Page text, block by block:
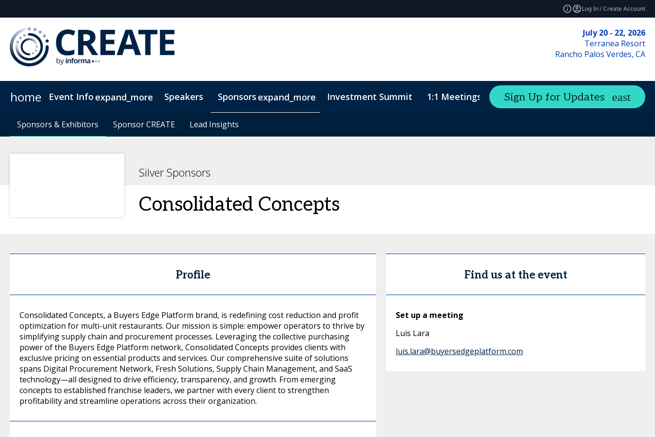
Log In / Create Account
July 20 - 22, 2026
Terranea Resort
Rancho Palos Verdes, CA
home Event Info expand_more
Event Info Why Attend FAQs Contact Us Code of Conduct
Speakers Sponsors expand_more
Sponsors & Exhibitors Sponsor CREATE Lead Insights
Investment Summit 1:1 Meetings Sign Up for Updates
Sponsors & Exhibitors Sponsor CREATE Lead Insights
Silver Sponsors
Consolidated Concepts
Profile
Consolidated Concepts, a Buyers Edge Platform brand, is redefining cost reduction and profit
optimization for multi-unit restaurants. Our mission is simple: empower operators to thrive by
simplifying supply chain and procurement processes. Leveraging the collective purchasing
power of the Buyers Edge Platform network, Consolidated Concepts provides clients with
exclusive pricing on essential products and services. Our comprehensive suite of solutions
spans Digital Procurement Network, Fresh Solutions, Supply Chain Management, and SaaS
technology—all designed to drive efficiency, transparency, and growth. From emerging
concepts to established franchise leaders, we partner with every client to strengthen
profitability and streamline operations across their organization.
Find us at the event
Set up a meeting
Luis Lara
luis.lara@buyersedgeplatform.com